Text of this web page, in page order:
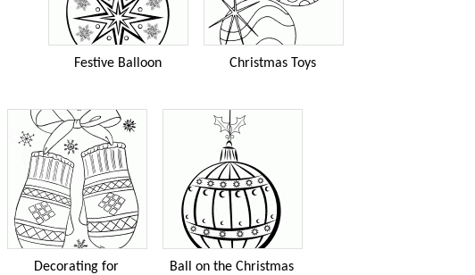
Festive Balloon Christmas Toys
Decorating for
Ball on the Christmas